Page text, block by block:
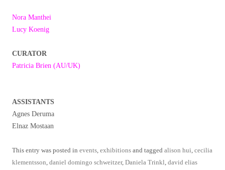
Nora Manthei
Lucy Koenig
CURATOR
Patricia Brien (AU/UK)
ASSISTANTS
Agnes Deruma
Elnaz Mostaan
This entry was posted in events, exhibitions and tagged alison hui, cecilia
klementsson, daniel domingo schweitzer, Daniela Trinkl, david elias